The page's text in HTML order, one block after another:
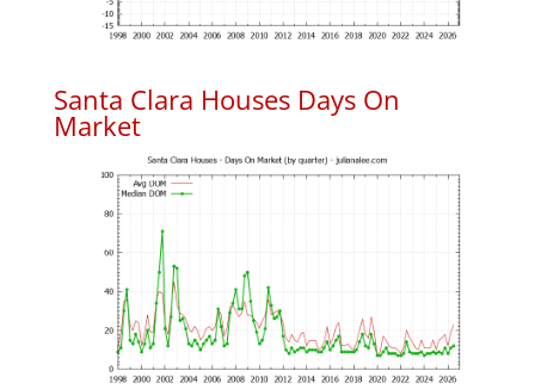
Santa Clara Houses Days On
Market